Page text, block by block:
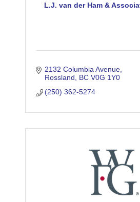
L.J. van der Ham &
2132 Columbia Avenue
Rossland
BC V0G 1Y0
(250) 362-5274